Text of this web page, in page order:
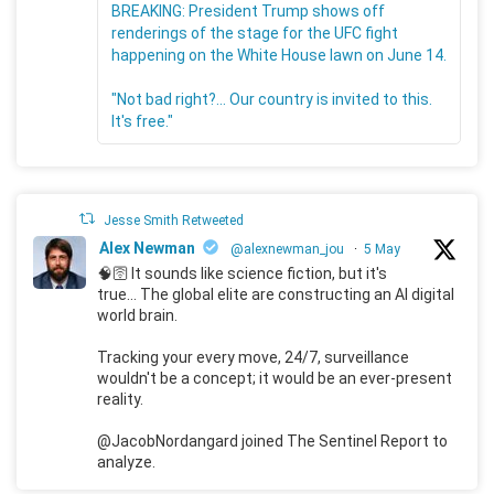
BREAKING: President Trump shows off
renderings of the stage for the UFC fight
happening on the White House lawn on June 14.
"Not bad right?... Our country is invited to this.
It's free."
Jesse Smith Retweeted
Alex Newman @alexnewman_jou · 5 May
🧠🛜 It sounds like science fiction, but it's
true... The global elite are constructing an AI digital
world brain.
Tracking your every move, 24/7, surveillance
wouldn't be a concept; it would be an ever-present
reality.
@JacobNordangard joined The Sentinel Report to
analyze.